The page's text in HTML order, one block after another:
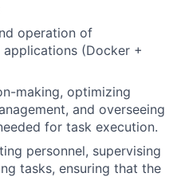
operation of
(Docker +
making, optimizing
and overseeing
for task execution.
personnel, supervising
tasks, ensuring that the